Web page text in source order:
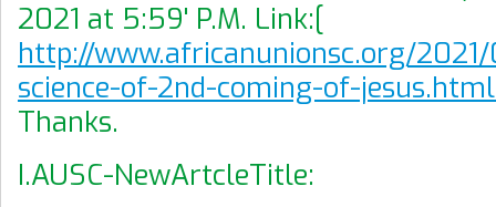
2021 at 5:59' P.M. Link:[
http://www.africanunionsc.org/
science-of-2nd-coming-of-
Thanks.
I.AUSC-NewArtcleTitle: